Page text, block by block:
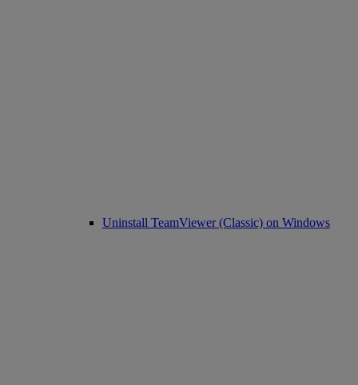
Uninstall TeamViewer (Classic) on Windows